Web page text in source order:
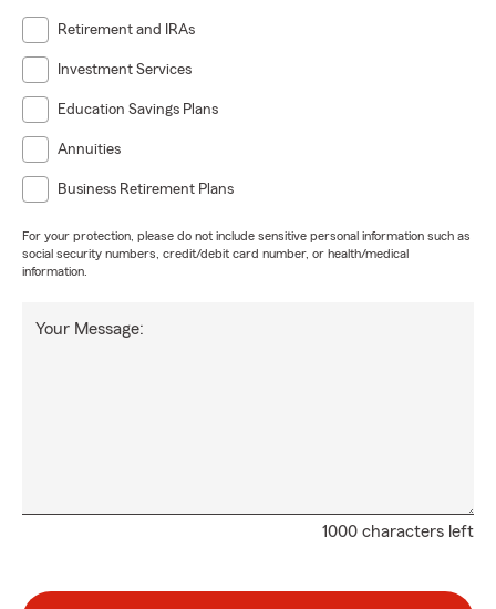
Retirement and IRAs
Investment Services
Education Savings Plans
Annuities
Business Retirement Plans
For your protection, please do not include sensitive personal information such as
social security numbers, credit/debit card number, or health/medical
information.
1000 characters left
Your Message: